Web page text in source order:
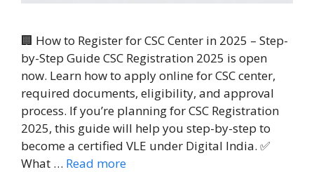
🏢 How to Register for CSC Center in 2025 – Step-
by-Step Guide CSC Registration 2025 is open
now. Learn how to apply online for CSC center,
required documents, eligibility, and approval
process. If you’re planning for CSC Registration
2025, this guide will help you step-by-step to
become a certified VLE under Digital India. ✅
What … Read more